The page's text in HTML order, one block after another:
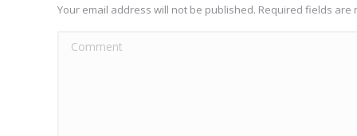
Your email address will not be published. Required fields are
Comment